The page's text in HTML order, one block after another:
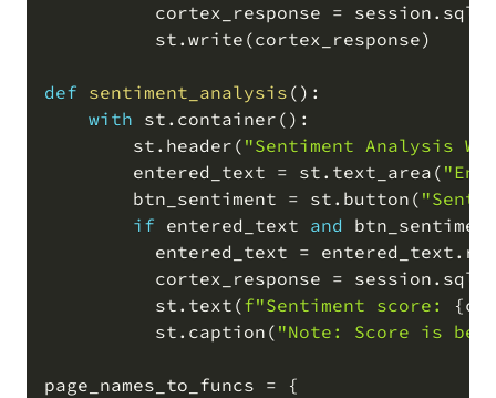
          cortex_response
= session . sql
          st
. write (cortex_response)
def sentiment_analysis ( ) :
with st . container ( ) :
        st
. header ( "Sentiment Analysis
        entered_text
= st . text_area (
        btn_sentiment
= st . button (
if entered_text and
          entered_text
= entered_text .
          cortex_response
= session . sql
          st
. text (f"Sentiment score: {
          st
. caption ( "Note: Score is
page_names_to_funcs =
{